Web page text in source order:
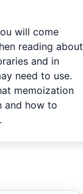
will come
reading about
and in
need to use.
memoization
and how to